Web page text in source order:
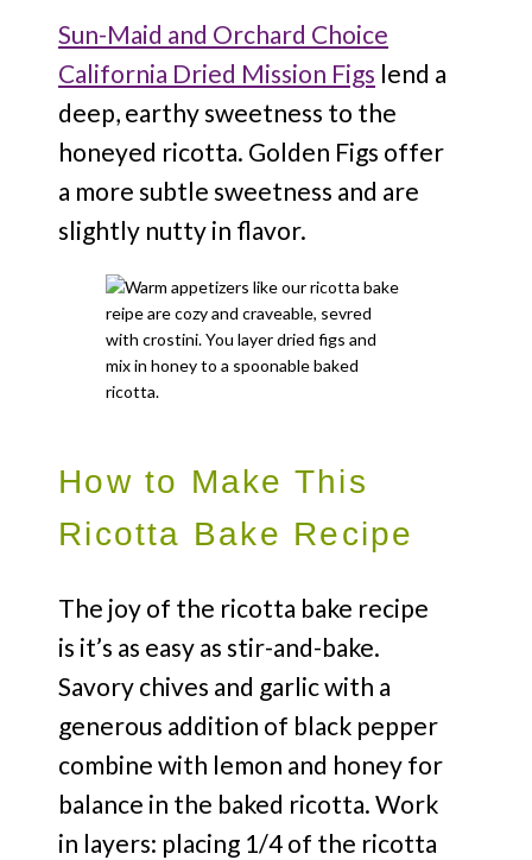
Sun-Maid and Orchard Choice
California Dried Mission Figs lend a
deep, earthy sweetness to the
honeyed ricotta. Golden Figs offer
a more subtle sweetness and are
slightly nutty in flavor.
How to Make This
Ricotta Bake Recipe
The joy of the ricotta bake recipe
is it’s as easy as stir-and-bake.
Savory chives and garlic with a
generous addition of black pepper
combine with lemon and honey for
balance in the baked ricotta. Work
in layers: placing 1/4 of the ricotta